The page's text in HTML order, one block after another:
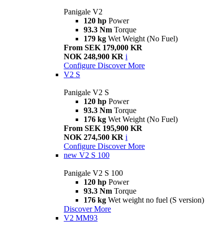
Panigale V2
120 hp Power
93.3 Nm Torque
179 kg Wet Weight (No Fuel)
From SEK 179,000 KR
NOK 248,900 KR i
Configure Discover More
V2 S
Panigale V2 S
120 hp Power
93.3 Nm Torque
176 kg Wet Weight (No Fuel)
From SEK 195,900 KR
NOK 274,500 KR i
Configure Discover More
new V2 S 100
Panigale V2 S 100
120 hp Power
93.3 Nm Torque
176 kg Wet weight no fuel (S version)
Discover More
V2 MM93